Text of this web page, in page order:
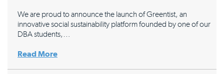
We are proud to announce the launch of Greentist, an
innovative social sustainability platform founded by one of our
DBA students,…
Read More